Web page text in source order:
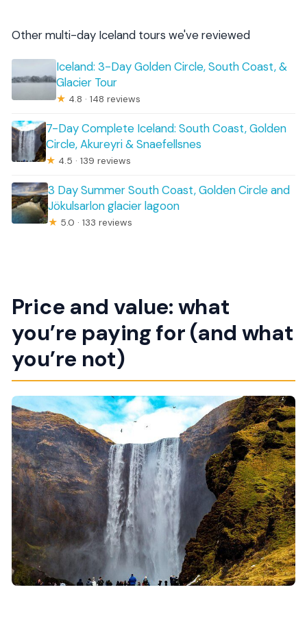
Other multi-day Iceland tours we've reviewed
Iceland: 3-Day Golden Circle, South Coast, &
Glacier Tour
★ 4.8 · 148 reviews
7-Day Complete Iceland: South Coast, Golden
Circle, Akureyri & Snaefellsnes
★ 4.5 · 139 reviews
3 Day Summer South Coast, Golden Circle and
Jökulsarlon glacier lagoon
★ 5.0 · 133 reviews
Price and value: what
you’re paying for (and what
you’re not)